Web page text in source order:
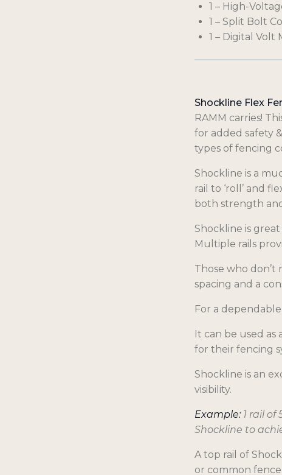
1 – High-
1 – Split Bolt
1 – Digital Volt
Shockline Flex
RAMM carries!
for added safety
types of fencing
Shockline is a
rail to ‘roll’ and
both strength
Shockline is
Multiple rails
Those who
spacing and a
For a
It can be used
for their fencing
Shockline is an
visibility.
Example: 1 rail of
Shockline to
A top rail of
or common